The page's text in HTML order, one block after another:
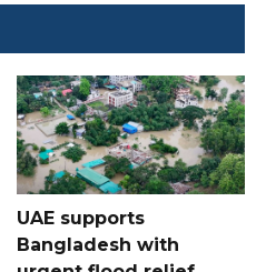
UAE supports
Bangladesh with